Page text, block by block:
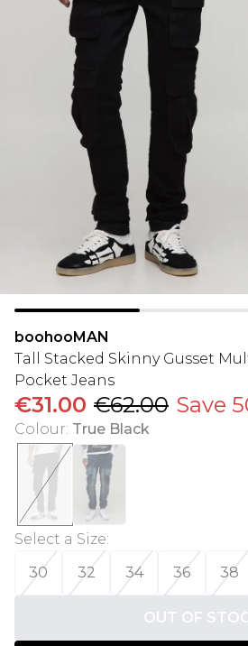
boohooMAN
Tall Stacked Skinny Gusset
Pocket Jeans
€31.00 €62.00 Save
Colour: True Black
Select a Size:
30
32 34 36 38
OUT OF